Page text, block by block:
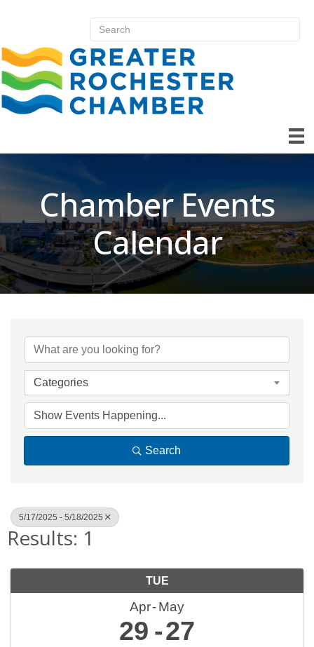
Chamber Events
Calendar
Categories
Search
5/17/2025 - 5/18/2025
Results: 1
TUE
Apr May
29 27